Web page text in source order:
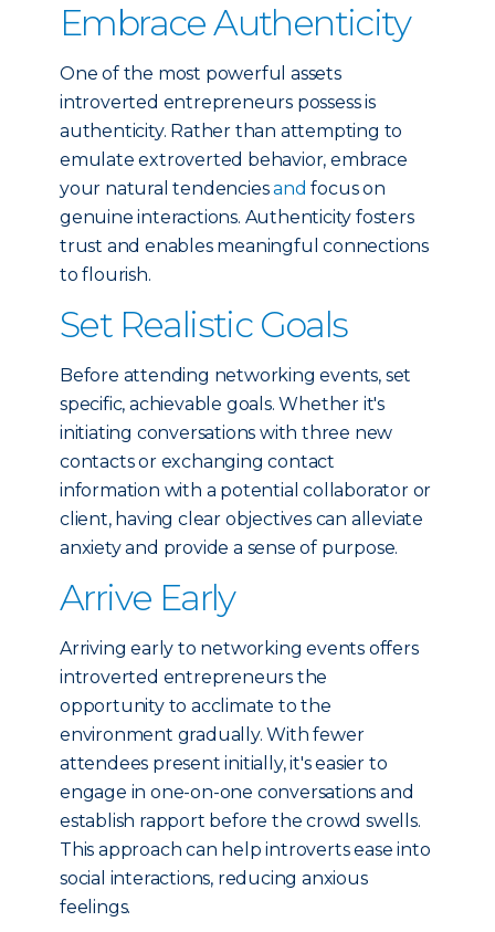
Embrace Authenticity
One of the most powerful assets
introverted entrepreneurs possess is
authenticity. Rather than attempting to
emulate extroverted behavior, embrace
your natural tendenciesandfocus on
genuine interactions. Authenticity fosters
trust and enables meaningful connections
to flourish.
Set Realistic Goals
Before attending networking events, set
specific, achievable goals. Whether it's
initiating conversations with three new
contacts or exchanging contact
information with a potential collaborator or
client, having clear objectives can alleviate
anxiety and provide a sense of purpose.
Arrive Early
Arriving early to networking events offers
introverted entrepreneurs the
opportunity to acclimate to the
environment gradually. With fewer
attendees present initially, it's easier to
engage in one-on-one conversations and
establish rapport before the crowd swells.
This approach can help introverts ease into
social interactions, reducing anxious
feelings.